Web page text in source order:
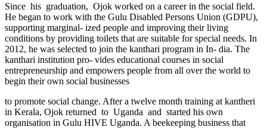
Since his graduation, Ojok worked on a career in the social field.
He began to work with the Gulu Disabled Persons Union (GDPU),
supporting marginal- ized people and improving their living
conditions by providing toilets that are suitable for special needs. In
2012, he was selected to join the kanthari program in In- dia. The
kanthari institution pro- vides educational courses in social
entrepreneurship and empowers people from all over the world to
begin their own social businesses
to promote social change. After a twelve month training at kantheri
in Kerala, Ojok returned to Uganda and started his own
organisation in Gulu HIVE Uganda. A beekeeping business that